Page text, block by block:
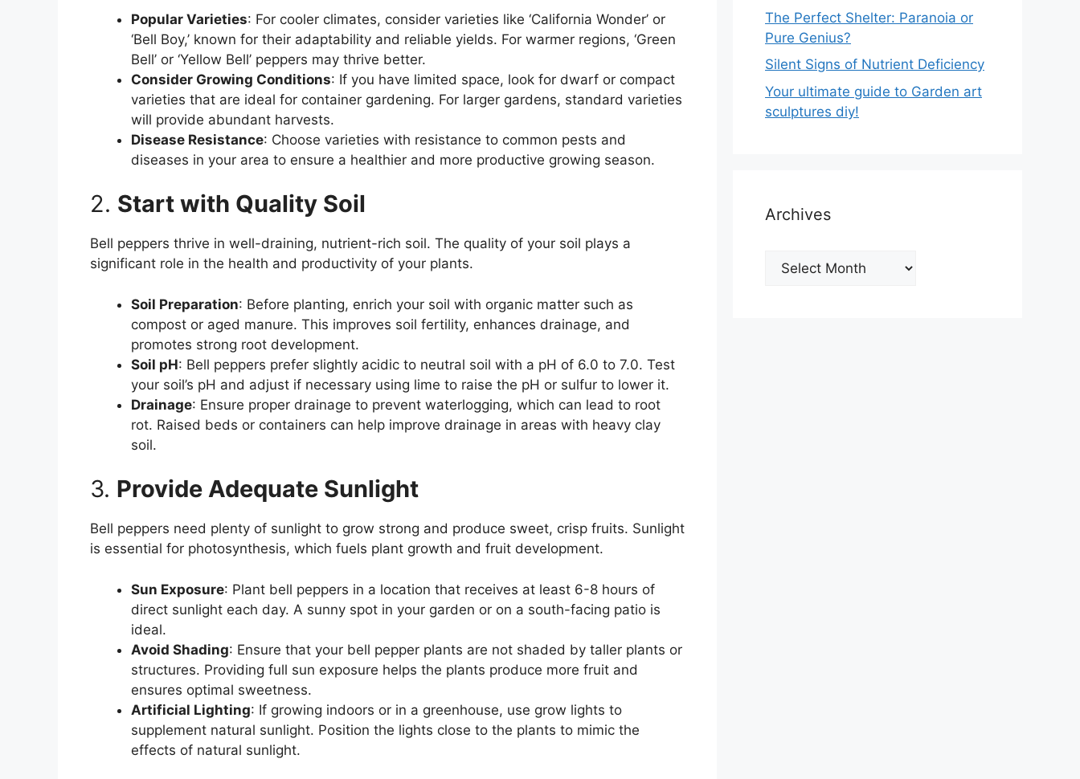
Popular Varieties: For cooler climates, consider varieties like ‘California Wonder’ or
‘Bell Boy,’ known for their adaptability and reliable yields. For warmer regions, ‘Green
Bell’ or ‘Yellow Bell’ peppers may thrive better.
Consider Growing Conditions: If you have limited space, look for dwarf or compact
varieties that are ideal for container gardening. For larger gardens, standard varieties
will provide abundant harvests.
Disease Resistance: Choose varieties with resistance to common pests and
diseases in your area to ensure a healthier and more productive growing season.
2. Start with Quality Soil
Bell peppers thrive in well-draining, nutrient-rich soil. The quality of your soil plays a
significant role in the health and productivity of your plants.
Soil Preparation: Before planting, enrich your soil with organic matter such as
compost or aged manure. This improves soil fertility, enhances drainage, and
promotes strong root development.
Soil pH: Bell peppers prefer slightly acidic to neutral soil with a pH of 6.0 to 7.0. Test
your soil’s pH and adjust if necessary using lime to raise the pH or sulfur to lower it.
Drainage: Ensure proper drainage to prevent waterlogging, which can lead to root
rot. Raised beds or containers can help improve drainage in areas with heavy clay
soil.
3. Provide Adequate Sunlight
Bell peppers need plenty of sunlight to grow strong and produce sweet, crisp fruits. Sunlight
is essential for photosynthesis, which fuels plant growth and fruit development.
Sun Exposure: Plant bell peppers in a location that receives at least 6-8 hours of
direct sunlight each day. A sunny spot in your garden or on a south-facing patio is
ideal.
Avoid Shading: Ensure that your bell pepper plants are not shaded by taller plants or
structures. Providing full sun exposure helps the plants produce more fruit and
ensures optimal sweetness.
Artificial Lighting: If growing indoors or in a greenhouse, use grow lights to
supplement natural sunlight. Position the lights close to the plants to mimic the
effects of natural sunlight.
The Perfect Shelter: Paranoia or
Pure Genius?
Silent Signs of Nutrient Deficiency
Your ultimate guide to Garden art
sculptures diy!
Archives
Archives